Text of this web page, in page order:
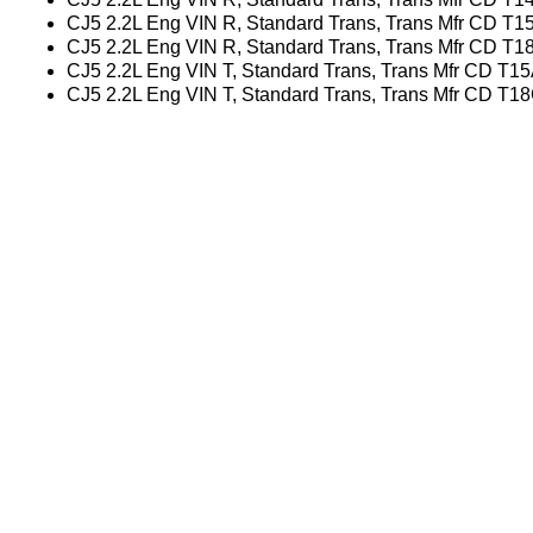
CJ5 2.2L Eng VIN R, Standard Trans, Trans Mfr CD
CJ5 2.2L Eng VIN R, Standard Trans, Trans Mfr CD
CJ5 2.2L Eng VIN T, Standard Trans, Trans Mfr CD
CJ5 2.2L Eng VIN T, Standard Trans, Trans Mfr CD